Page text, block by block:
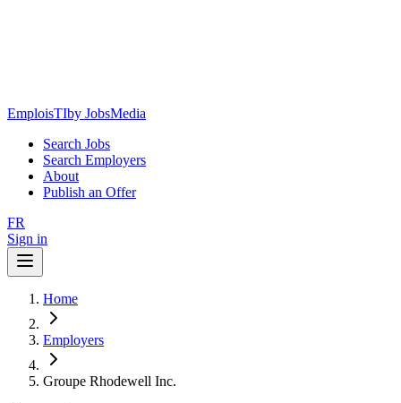
EmploisTIby JobsMedia
Search Jobs
Search Employers
About
Publish an Offer
FR
Sign in
Home
Employers
Groupe Rhodewell Inc.